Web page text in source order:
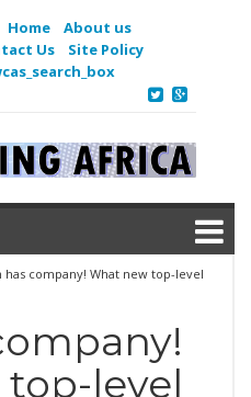
Home
About us
Us
Site Policy
has company! What new top-level
level